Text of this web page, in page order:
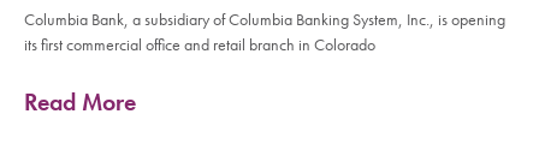
Columbia Bank, a subsidiary of Columbia Banking System, Inc., is opening
its first commercial office and retail branch in Colorado
Read More